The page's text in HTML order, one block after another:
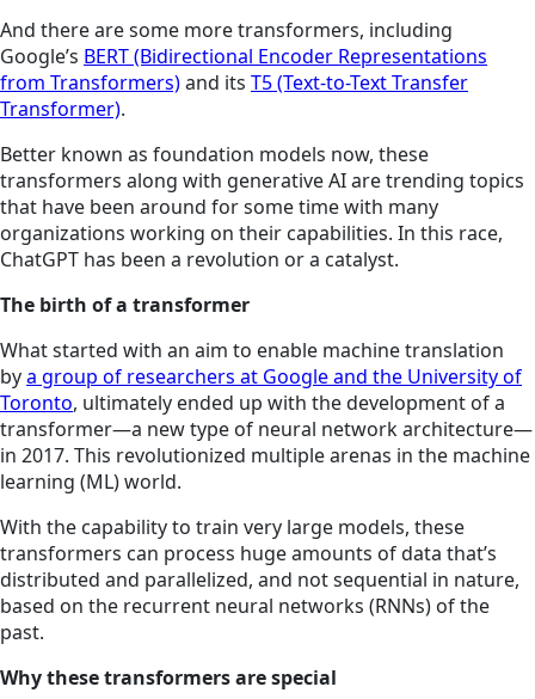
And there are some more transformers, including
Google’s BERT (Bidirectional Encoder Representations
from Transformers)and its T5 (Text-to-Text Transfer
Transformer).
Better known as foundation models now, these
transformers along with generative AI are trending topics
that have been around for some time with many
organizations working on their capabilities. In this race,
ChatGPT has been a revolution or a catalyst.
The birth of a transformer
What started with an aim to enable machine translation
bya group of researchers at Google and the University of
Toronto, ultimately ended up with the development of a
transformer—a new type of neural network architecture—
in 2017. This revolutionized multiple arenas in the machine
learning (ML) world.
With the capability to train very large models, these
transformers can process huge amounts of data that’s
distributed and parallelized, and not sequential in nature,
based on the recurrent neural networks (RNNs) of the
past.
Why these transformers are special